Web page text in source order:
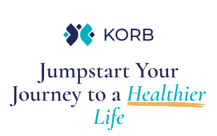
Jumpstart Your
Journey to aHealthier
Life